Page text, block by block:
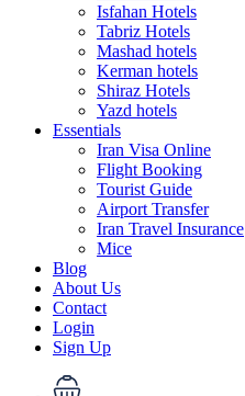
Isfahan Hotels
Tabriz Hotels
Mashad hotels
Kerman hotels
Shiraz Hotels
Yazd hotels
Essentials
Iran Visa Online
Flight Booking
Tourist Guide
Airport Transfer
Iran Travel Insurance
Mice
Blog
About Us
Contact
Login
Sign Up